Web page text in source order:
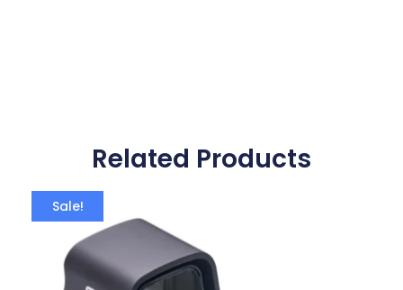
Related Products
Sale!